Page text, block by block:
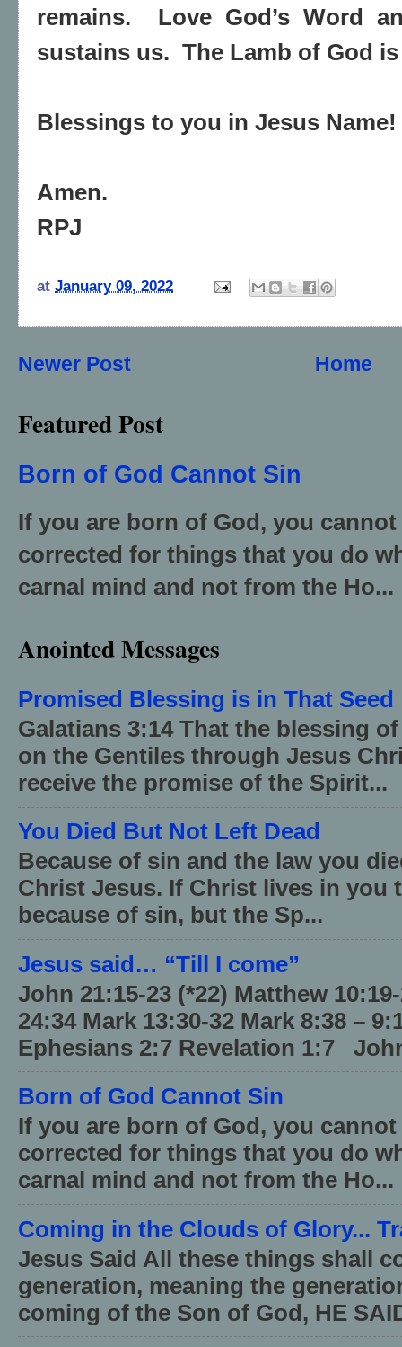
remains. Love God’s Word
sustains us. The Lamb of God
Blessings to you in Jesus Name!
Amen.
RPJ
at January 09, 2022
Newer Post Home
Featured Post
Born of God Cannot Sin
If you are born of God, you
corrected for things that you do
carnal mind and not from the Ho...
Anointed Messages
Promised Blessing is in That Seed
Galatians 3:14 That the blessing
on the Gentiles through Jesus
receive the promise of the Spirit...
You Died But Not Left Dead
Because of sin and the law you
Christ Jesus. If Christ lives in you
because of sin, but the Sp...
Jesus said… “Till I come”
John 21:15-23 (*22) Matthew
24:34 Mark 13:30-32 Mark 8:38 –
Ephesians 2:7 Revelation 1:7
Born of God Cannot Sin
If you are born of God, you
corrected for things that you do
carnal mind and not from the Ho...
Coming in the Clouds of Glory...
Jesus Said All these things shall
generation, meaning the
coming of the Son of God, HE